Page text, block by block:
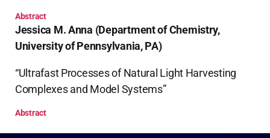
Abstract
Jessica M. Anna (Department of Chemistry,
University of Pennsylvania, PA)
“Ultrafast Processes of Natural Light Harvesting
Complexes and Model Systems”
Abstract